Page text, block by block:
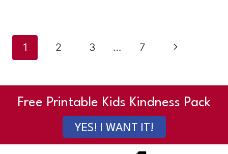
Page
1 2 3 … 7
Next
Free Printable Kids Kindness Pack
YES! I WANT IT!